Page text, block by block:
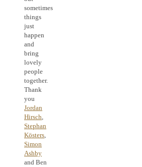
sometimes
things
just
happen
and
bring
lovely
people
together.
Thank
you
Jordan
Hirsch,
Stephan
Kösters,
Simon
Ashby
and Ben